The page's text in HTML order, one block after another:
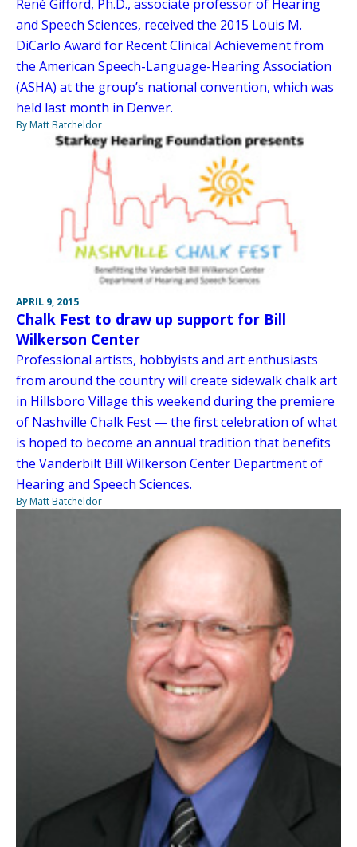
René Gifford, Ph.D., associate professor of Hearing
and Speech Sciences, received the 2015 Louis M.
DiCarlo Award for Recent Clinical Achievement from
the American Speech-Language-Hearing Association
(ASHA) at the group’s national convention, which was
held last month in Denver.
By Matt Batcheldor
APRIL 9, 2015
Chalk Fest to draw up support for Bill
Wilkerson Center
Professional artists, hobbyists and art enthusiasts
from around the country will create sidewalk chalk art
in Hillsboro Village this weekend during the premiere
of Nashville Chalk Fest — the first celebration of what
is hoped to become an annual tradition that benefits
the Vanderbilt Bill Wilkerson Center Department of
Hearing and Speech Sciences.
By Matt Batcheldor